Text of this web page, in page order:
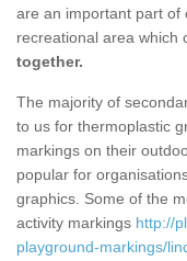
are an important part of
recreational area which
together.
The majority of
to us for thermoplastic
markings on their
popular for
graphics. Some of the
activity markings http://
playground-markings/